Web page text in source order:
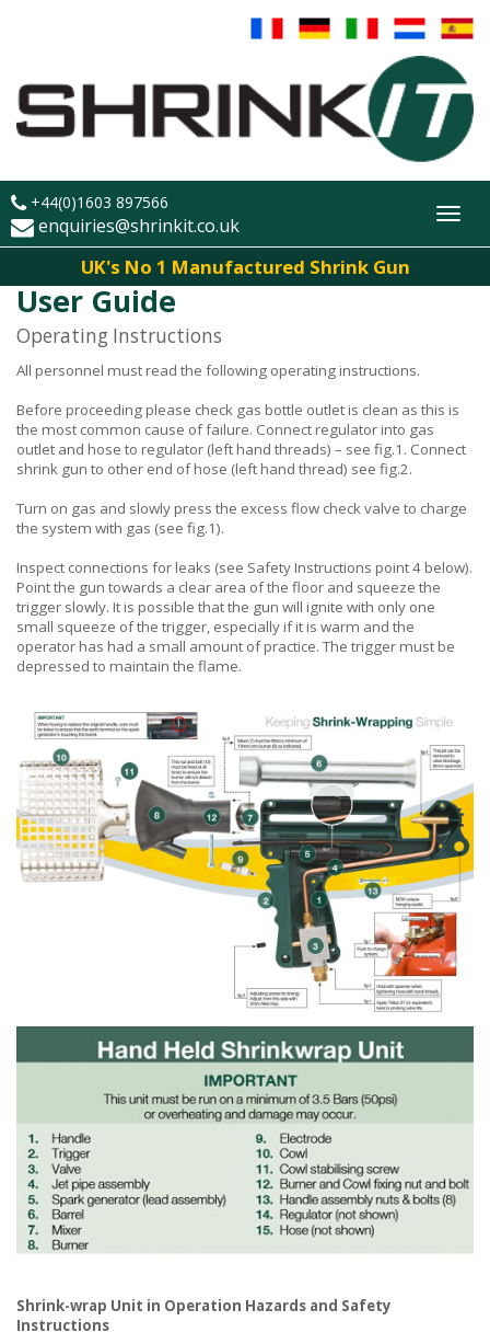
+44(0)1603 897566
enquiries@shrinkit.co.uk
UK's No 1 Manufactured Shrink Gun
User Guide
Operating Instructions
All personnel must read the following operating instructions.
Before proceeding please check gas bottle outlet is clean as this is
the most common cause of failure. Connect regulator into gas
outlet and hose to regulator (left hand threads) – see fig.1. Connect
shrink gun to other end of hose (left hand thread) see fig.2.
Turn on gas and slowly press the excess flow check valve to charge
the system with gas (see fig.1).
Inspect connections for leaks (see Safety Instructions point 4 below).
Point the gun towards a clear area of the floor and squeeze the
trigger slowly. It is possible that the gun will ignite with only one
small squeeze of the trigger, especially if it is warm and the
operator has had a small amount of practice. The trigger must be
depressed to maintain the flame.
Shrink-wrap Unit in Operation Hazards and Safety
Instructions